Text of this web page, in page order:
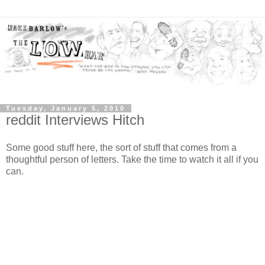
Tuesday, January 5, 2010
reddit Interviews Hitch
Some good stuff here, the sort of stuff that comes from a
thoughtful person of letters. Take the time to watch it all if you
can.